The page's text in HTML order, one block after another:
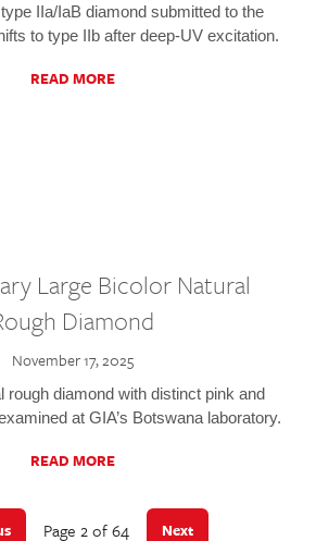
IIa/IaB diamond submitted to the
to type IIb after deep-UV excitation.
READ MORE
Large Bicolor Natural
Diamond
November 17, 2025
rough diamond with distinct pink and
at GIA’s Botswana laboratory.
READ MORE
Page 2 of 64 Next